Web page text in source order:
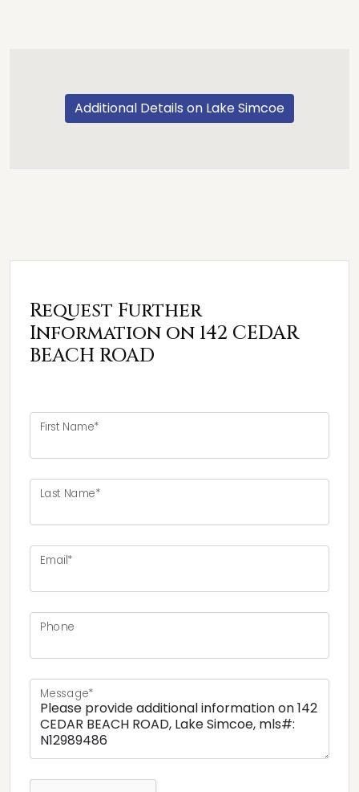
Additional Details on Lake Simcoe
Request Further
Information on 142 CEDAR
BEACH ROAD
First Name*
Last Name*
Email*
Phone
Message*